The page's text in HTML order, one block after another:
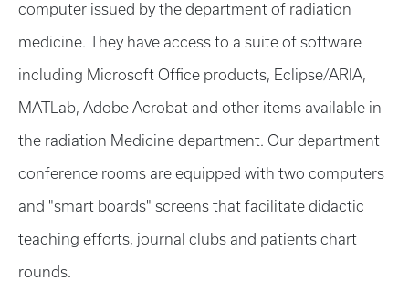
computer issued by the department of radiation
medicine. They have access to a suite of software
including Microsoft Office products, Eclipse/ARIA,
MATLab, Adobe Acrobat and other items available in
the radiation Medicine department. Our department
conference rooms are equipped with two computers
and "smart boards" screens that facilitate didactic
teaching efforts, journal clubs and patients chart
rounds.